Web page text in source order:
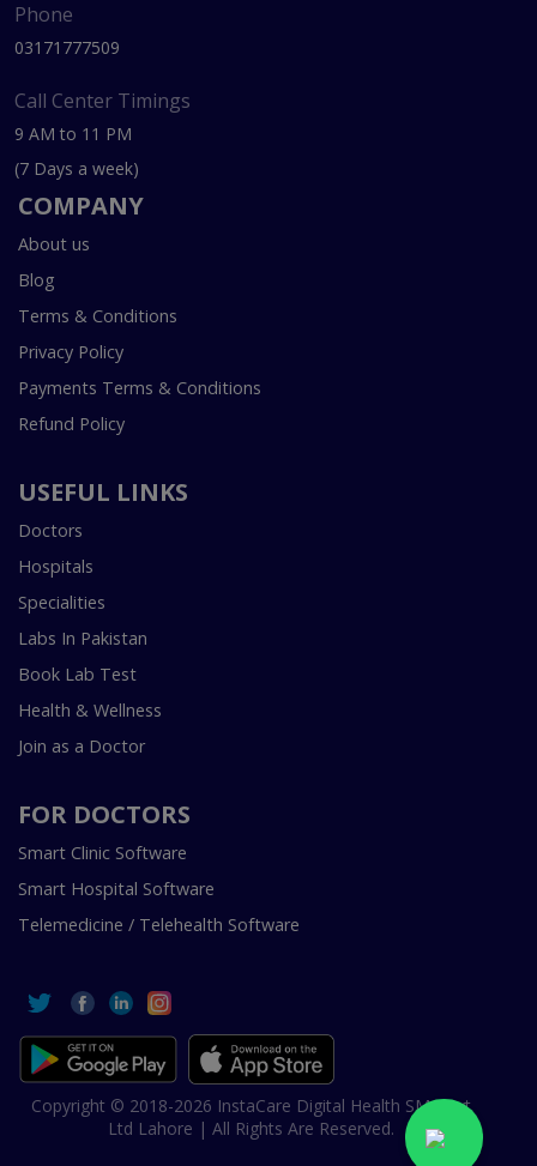
Phone
03171777509
Call Center Timings
9 AM to 11 PM
(7 Days a week)
COMPANY
About us
Blog
Terms & Conditions
Privacy Policy
Payments Terms & Conditions
Refund Policy
USEFUL LINKS
Doctors
Hospitals
Specialities
Labs In Pakistan
Book Lab Test
Health & Wellness
Join as a Doctor
FOR DOCTORS
Smart Clinic Software
Smart Hospital Software
Telemedicine / Telehealth Software
Copyright © 2018-2026 InstaCare Digital Health SMC Pvt
Ltd Lahore | All Rights Are Reserved.